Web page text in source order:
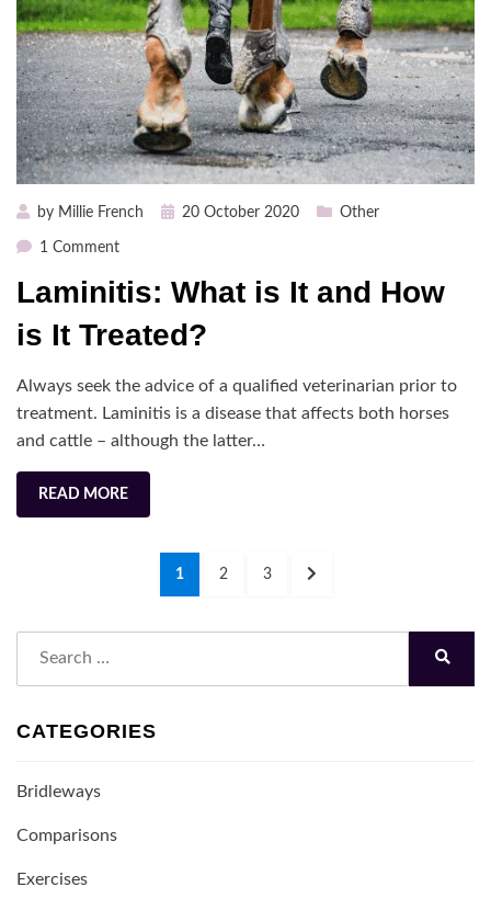
by Millie French
Posted20 October 2020 Other
1 Commenton
What
It
How
is
It
Laminitis: What is It and How
is It Treated?
Always seek the advice of a qualified veterinarian prior to
treatment. Laminitis is a disease that affects both horses
and cattle – although the latter…
READ MORE
PAGE
1 PAGE
2 PAGE
3
NEXT
CATEGORIES
Bridleways
Comparisons
Exercises